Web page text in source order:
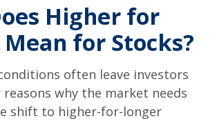
Higher for
for Stocks?
often leave investors
why the market needs
shift to higher-for-longer